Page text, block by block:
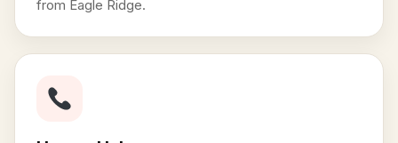
from Eagle Ridge.